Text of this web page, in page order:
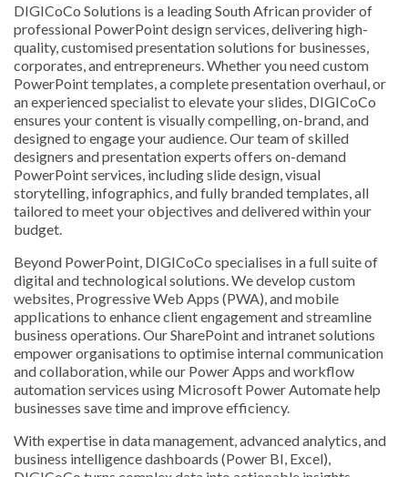
DIGICoCo Solutions is a leading South African provider of
professional PowerPoint design services, delivering high-
quality, customised presentation solutions for businesses,
corporates, and entrepreneurs. Whether you need custom
PowerPoint templates, a complete presentation overhaul, or
an experienced specialist to elevate your slides, DIGICoCo
ensures your content is visually compelling, on-brand, and
designed to engage your audience. Our team of skilled
designers and presentation experts offers on-demand
PowerPoint services, including slide design, visual
storytelling, infographics, and fully branded templates, all
tailored to meet your objectives and delivered within your
budget.
Beyond PowerPoint, DIGICoCo specialises in a full suite of
digital and technological solutions. We develop custom
websites, Progressive Web Apps (PWA), and mobile
applications to enhance client engagement and streamline
business operations. Our SharePoint and intranet solutions
empower organisations to optimise internal communication
and collaboration, while our Power Apps and workflow
automation services using Microsoft Power Automate help
businesses save time and improve efficiency.
With expertise in data management, advanced analytics, and
business intelligence dashboards (Power BI, Excel),